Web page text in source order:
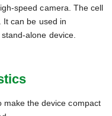
speed camera. The cell
It can be used in
alone device.
make the device compact